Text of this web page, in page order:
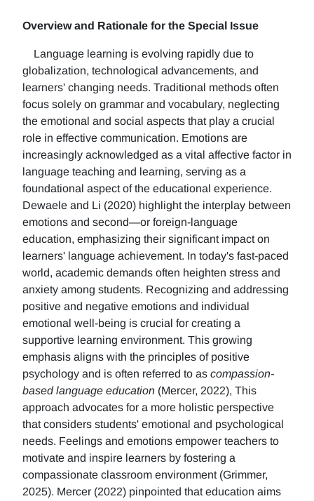
Overview and Rationale for the Special Issue
Language learning is evolving rapidly due to
globalization, technological advancements, and
learners' changing needs. Traditional methods often
focus solely on grammar and vocabulary, neglecting
the emotional and social aspects that play a crucial
role in effective communication. Emotions are
increasingly acknowledged as a vital affective factor in
language teaching and learning, serving as a
foundational aspect of the educational experience.
Dewaele and Li (2020) highlight the interplay between
emotions and second—or foreign-language
education, emphasizing their significant impact on
learners' language achievement. In today's fast-paced
world, academic demands often heighten stress and
anxiety among students. Recognizing and addressing
positive and negative emotions and individual
emotional well-being is crucial for creating a
supportive learning environment. This growing
emphasis aligns with the principles of positive
psychology and is often referred to as compassion-
based language education (Mercer, 2022), This
approach advocates for a more holistic perspective
that considers students' emotional and psychological
needs. Feelings and emotions empower teachers to
motivate and inspire learners by fostering a
compassionate classroom environment (Grimmer,
2025). Mercer (2022) pinpointed that education aims